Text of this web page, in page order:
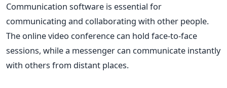
Communication software is essential for
communicating and collaborating with other people.
The online video conference can hold face-to-face
sessions, while a messenger can communicate instantly
with others from distant places.